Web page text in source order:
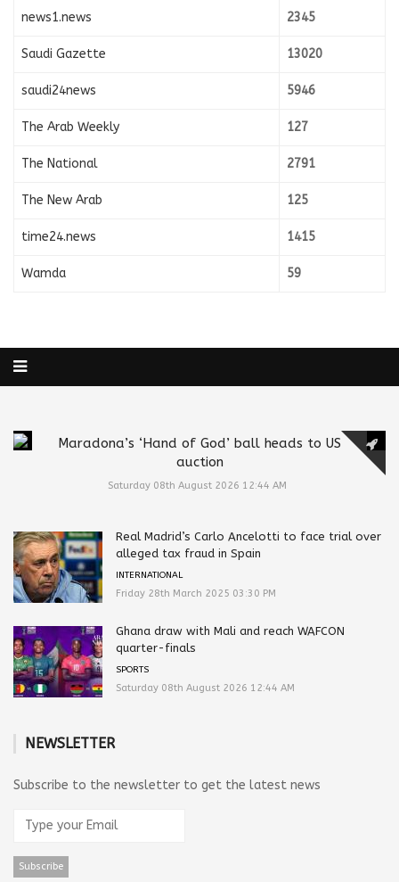
news1.news 2345
Saudi Gazette 13020
saudi24news 5946
The Arab Weekly 127
The National 2791
The New Arab 125
time24.news 1415
Wamda 59
Maradona’s ‘Hand of God’ ball heads to US
auction
Saturday 08th August 2026 12:44 AM
Real Madrid’s Carlo Ancelotti to face trial over
alleged tax fraud in Spain
INTERNATIONAL
Friday 28th March 2025 03:30 PM
Ghana draw with Mali and reach WAFCON
quarter-finals
SPORTS
Saturday 08th August 2026 12:44 AM
NEWSLETTER
Subscribe to the newsletter to get the latest news